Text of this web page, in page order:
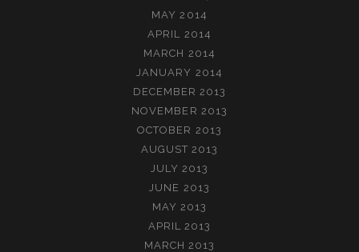
MAY 2014
APRIL 2014
MARCH 2014
JANUARY 2014
DECEMBER 2013
NOVEMBER 2013
OCTOBER 2013
AUGUST 2013
JULY 2013
JUNE 2013
MAY 2013
APRIL 2013
MARCH 2013